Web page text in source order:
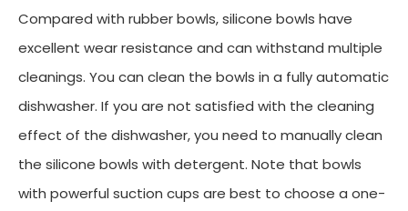
Compared with rubber bowls, silicone bowls have
excellent wear resistance and can withstand multiple
cleanings. You can clean the bowls in a fully automatic
dishwasher. If you are not satisfied with the cleaning
effect of the dishwasher, you need to manually clean
the silicone bowls with detergent. Note that bowls
with powerful suction cups are best to choose a one-